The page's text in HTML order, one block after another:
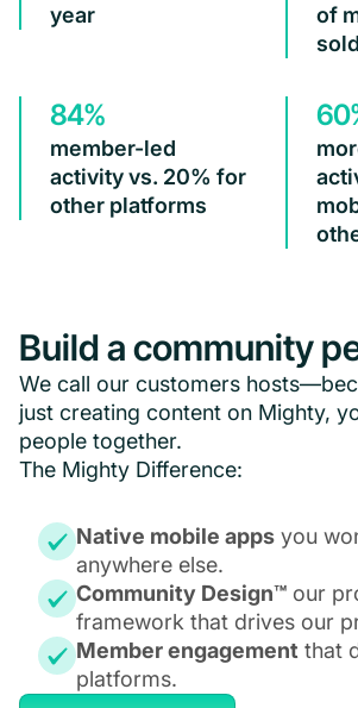
year
of
84%
member-led
activity vs. 20% for
other platforms
Build a community
We call our customers
just creating content on Mighty,
people together.
The Mighty Difference:
Native mobile apps you
anywhere else.
Community Design™ our
framework that drives our
Member engagement that
platforms.